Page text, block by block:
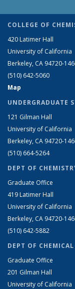
COLLEGE OF
420 Latimer Hall
University of California
Berkeley, CA 94720-
(510) 642-5060
Map
UNDERGRADUATE
121 Gilman Hall
University of California
Berkeley, CA 94720-
(510) 664-5264
DEPT OF
Graduate Office
419 Latimer Hall
University of California
Berkeley, CA 94720-
(510) 642-5882
DEPT OF
Graduate Office
201 Gilman Hall
University of California